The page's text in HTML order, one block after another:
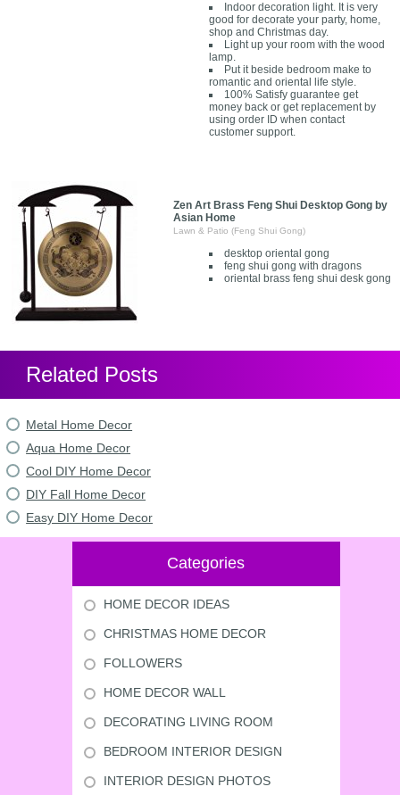
Indoor decoration light. It is very
good for decorate your party, home,
shop and Christmas day.
Light up your room with the wood
lamp.
Put it beside bedroom make to
romantic and oriental life style.
100% Satisfy guarantee get
money back or get replacement by
using order ID when contact
customer support.
Zen Art Brass Feng Shui Desktop Gong by
Asian Home
Lawn & Patio (Feng Shui Gong)
desktop oriental gong
feng shui gong with dragons
oriental brass feng shui desk gong
Related Posts
Metal Home Decor
Aqua Home Decor
Cool DIY Home Decor
DIY Fall Home Decor
Easy DIY Home Decor
Categories
HOME DECOR IDEAS
CHRISTMAS HOME DECOR
FOLLOWERS
HOME DECOR WALL
DECORATING LIVING ROOM
BEDROOM INTERIOR DESIGN
INTERIOR DESIGN PHOTOS